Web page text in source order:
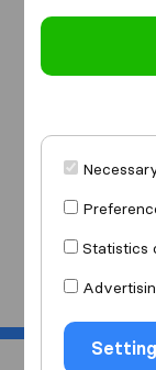
Statistics
I am moving